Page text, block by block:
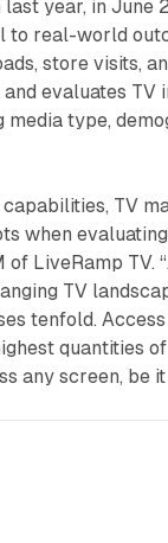
year, in June
to real-world
store visits,
evaluates TV
type,
TV
when
of LiveRamp TV.
TV
tenfold.
quantities
any screen, be